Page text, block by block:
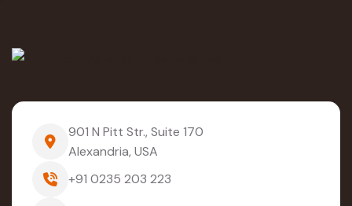
901 N Pitt Str., Suite 170
Alexandria, USA
+91 0235 203 223